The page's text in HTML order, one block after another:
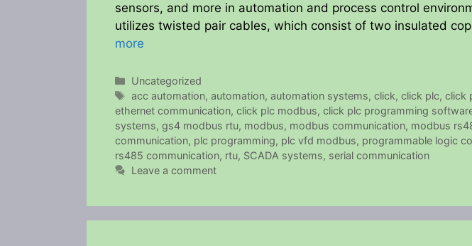
sensors, and more in automation and process control
utilizes twisted pair cables, which consist of two insulated
more
Categories
Uncategorized
Tags
acc automation,automation,automation systems,click,click plc,click
ethernet communication, click plc modbus, click plc programming
systems, gs4 modbus rtu, modbus, modbus communication, modbus
communication, plc programming, plc vfd modbus, programmable logic
rs485 communication, rtu, SCADA systems, serial communication
Leave a comment